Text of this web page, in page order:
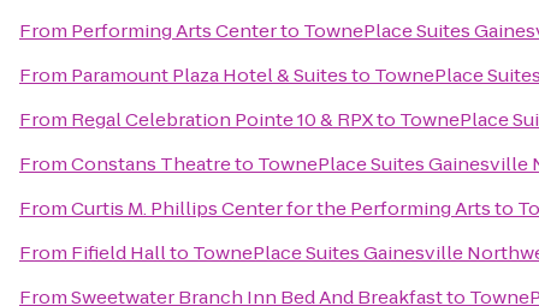
From Performing Arts Centerto TownePlace Suites
From Paramount Plaza Hotel & Suitesto TownePlace
From Regal Celebration Pointe 10 & RPXto TownePlace
FromConstans Theatreto TownePlace Suites Gainesville
FromCurtis M. Phillips Center for the Performing Artsto
From Fifield Hallto TownePlace Suites Gainesville
FromSweetwater Branch Inn Bed And Breakfastto